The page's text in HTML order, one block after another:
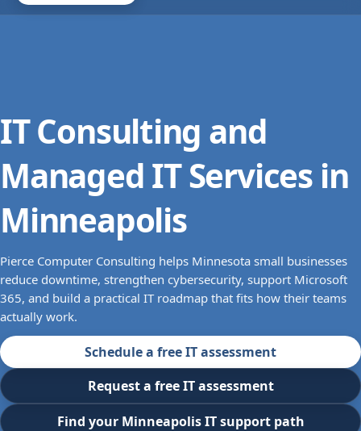
IT Consulting and
Managed IT Services in
Minneapolis
Pierce Computer Consulting helps Minnesota small businesses
reduce downtime, strengthen cybersecurity, support Microsoft
365, and build a practical IT roadmap that fits how their teams
actually work.
Schedule a free IT assessment
Request a free IT assessment
Find your Minneapolis IT support path